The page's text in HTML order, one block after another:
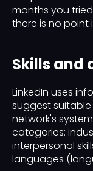
months you
there is no point
Skills and
LinkedIn uses
suggest
network's
categories:
interpersonal
languages